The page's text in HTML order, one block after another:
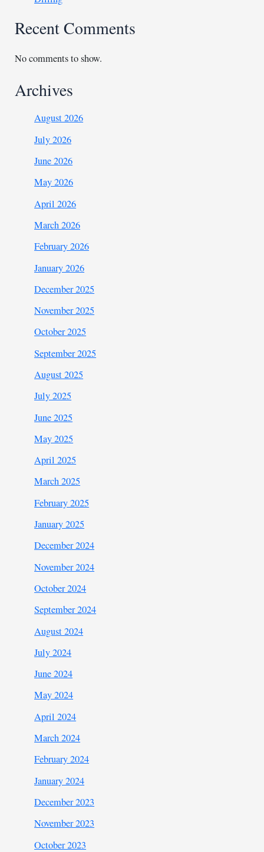
Recent Comments
No comments to show.
Archives
August 2026
July 2026
June 2026
May 2026
April 2026
March 2026
February 2026
January 2026
December 2025
November 2025
October 2025
September 2025
August 2025
July 2025
June 2025
May 2025
April 2025
March 2025
February 2025
January 2025
December 2024
November 2024
October 2024
September 2024
August 2024
July 2024
June 2024
May 2024
April 2024
March 2024
February 2024
January 2024
December 2023
November 2023
October 2023